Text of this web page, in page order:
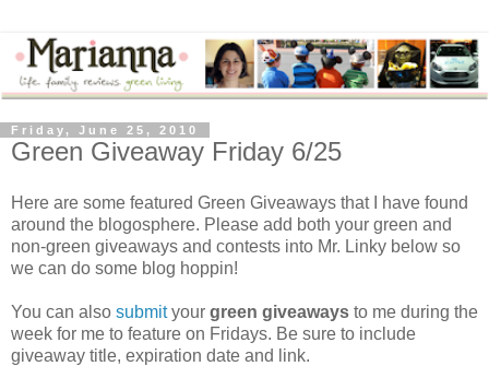
Friday, June 25, 2010
Green Giveaway Friday 6/25
Here are some featured Green Giveaways that I have found
around the blogosphere. Please add both your green and
non-green giveaways and contests into Mr. Linky below so
we can do some blog hoppin!
You can also submityour green giveaways to me during the
week for me to feature on Fridays. Be sure to include
giveaway title, expiration date and link.